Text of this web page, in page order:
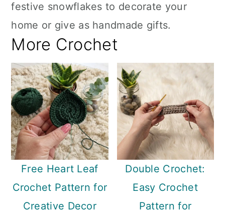
festive snowflakes to decorate your
home or give as handmade gifts.
More Crochet
Free Heart Leaf
Crochet Pattern for
Creative Decor
Double Crochet:
Easy Crochet
Pattern for